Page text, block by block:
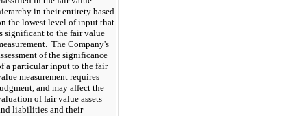
in their entirety based
the lowest level of input that
significant to the fair value
The Company's
of the significance
a particular input to the fair
measurement requires
and may affect the
of fair value assets
liabilities and their